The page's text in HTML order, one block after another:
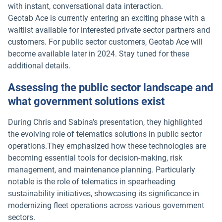
with instant, conversational data interaction.
Geotab Ace is currently entering an exciting phase with a
waitlist available for interested private sector partners and
customers. For public sector customers, Geotab Ace will
become available later in 2024. Stay tuned for these
additional details.
Assessing the public sector landscape and
what government solutions exist
During Chris and Sabina’s presentation, they highlighted
the evolving role of telematics solutions in public sector
operations.They emphasized how these technologies are
becoming essential tools for decision-making, risk
management, and maintenance planning. Particularly
notable is the role of telematics in spearheading
sustainability initiatives, showcasing its significance in
modernizing fleet operations across various government
sectors.